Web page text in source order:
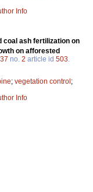
Info
coal ash fertilization on
on afforested
37 no. 2 article id 503.
; vegetation control ;
Info